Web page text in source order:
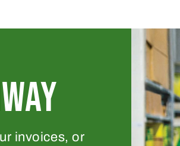
invoices, or